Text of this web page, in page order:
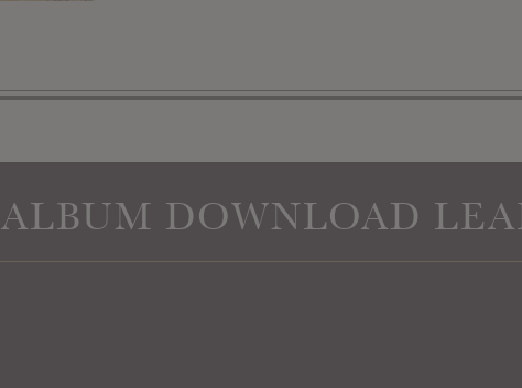
ALBUM DOWNLOAD